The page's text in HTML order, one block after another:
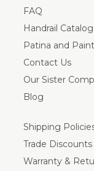
FAQ
Handrail Catalog
Patina and Paint
Contact Us
Our Sister
Blog
Shipping
Trade Discounts
Warranty &